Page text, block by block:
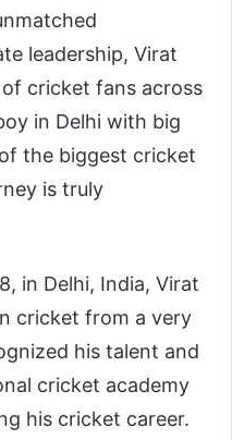
leadership, Virat
cricket fans across
in Delhi with big
the biggest cricket
is truly
in Delhi, India, Virat
cricket from a very
his talent and
cricket academy
his cricket career.